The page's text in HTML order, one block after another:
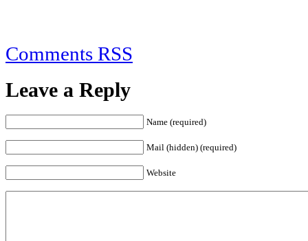
Comments RSS
Leave a Reply
Name (required)
Mail (hidden) (required)
Website